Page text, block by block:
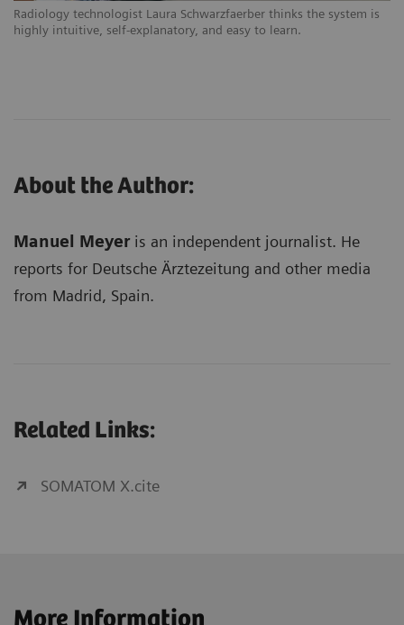
Radiology technologist Laura Schwarzfaerber thinks the system is
highly intuitive, self-explanatory, and easy to learn.
About the Author:
Manuel Meyer is an independent journalist. He
reports for Deutsche Ärztezeitung and other media
from Madrid, Spain.
Related Links:
SOMATOM X.cite